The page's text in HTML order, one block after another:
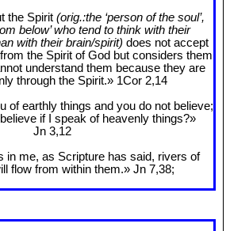
the Spirit (orig.:the ‘person of the soul’,
below’ who tend to think with their
with their brain/spirit) does not accept
the Spirit of God but considers them
understand them because they are
through the Spirit.» 1Cor 2,14
of earthly things and you do not believe;
if I speak of heavenly things?»
Jn 3,12
in me, as Scripture has said, rivers of
flow from within them.» Jn 7,38;